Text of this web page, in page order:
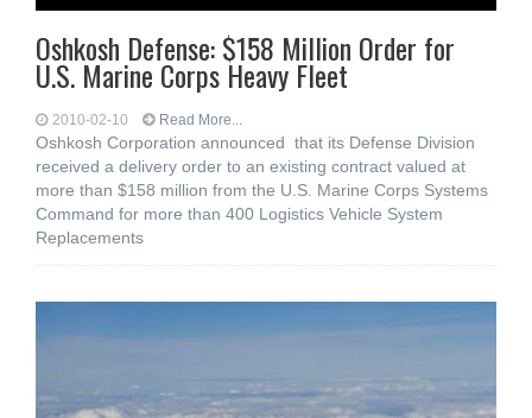
Oshkosh Defense: $158 Million Order for
U.S. Marine Corps Heavy Fleet
2010-02-10 Read More...
Oshkosh Corporation announced that its Defense Division
received a delivery order to an existing contract valued at
more than $158 million from the U.S. Marine Corps Systems
Command for more than 400 Logistics Vehicle System
Replacements